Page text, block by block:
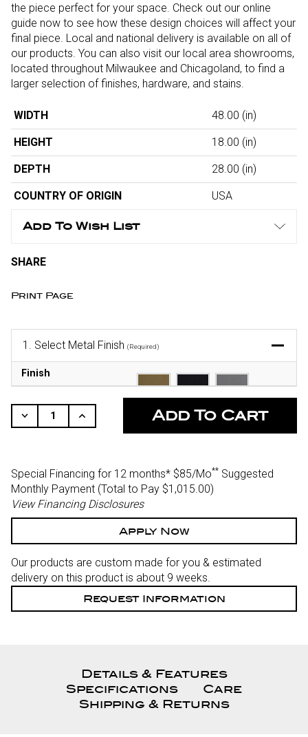
the piece perfect for your space. Check out our online
guide now to see how these design choices will affect your
final piece. Local and national delivery is available on all of
our products. You can also visit our local area showrooms,
located throughout Milwaukee and Chicagoland, to find a
larger selection of finishes, hardware, and stains.
WIDTH 48.00 (in)
HEIGHT 18.00 (in)
DEPTH 28.00 (in)
COUNTRY OF ORIGIN USA
Add To Wish List
SHARE
Print Page
1. Select Metal Finish (Required)
Finish
STOCK:
Decrease
Quantity
Increase
Quantity
Special Financing for 12 months* $85/Mo** Suggested
Monthly Payment (Total to Pay $1,015.00)
View Financing Disclosures
Apply Now
Our products are custom made for you & estimated
delivery on this product is about 9 weeks.
Request Information
Details & Features
Specifications
Care
Shipping & Returns